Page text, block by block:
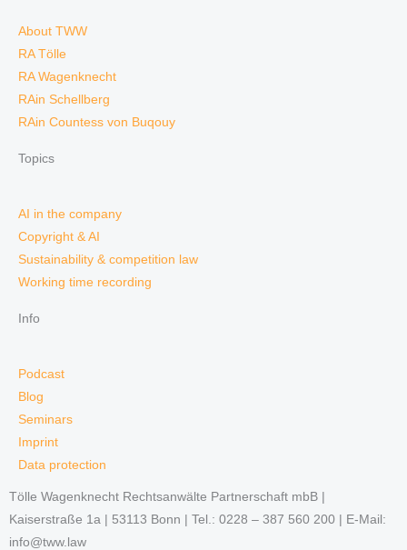
About TWW
RA Tölle
RA Wagenknecht
RAin Schellberg
RAin Countess von Buqouy
Topics
AI in the company
Copyright & AI
Sustainability & competition law
Working time recording
Info
Podcast
Blog
Seminars
Imprint
Data protection
Tölle Wagenknecht Rechtsanwälte Partnerschaft mbB |
Kaiserstraße 1a | 53113 Bonn | Tel.: 0228 – 387 560 200 | E-Mail:
info@tww.law